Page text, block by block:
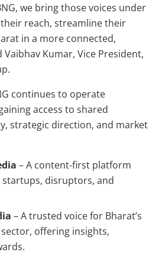
we bring those voices under
reach, streamline their
in a more connected,
Vaibhav Kumar, Vice President,
continues to operate
access to shared
strategic direction, and market
– A content-first platform
startups, disruptors, and
– A trusted voice for Bharat’s
sector, offering insights,